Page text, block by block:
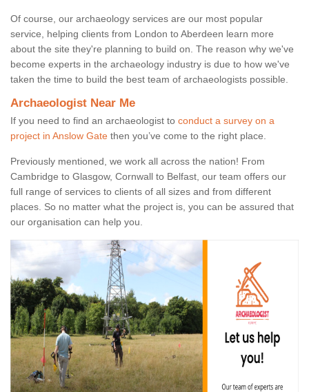
Of course, our archaeology services are our most popular
service, helping clients from London to Aberdeen learn more
about the site they're planning to build on. The reason why we've
become experts in the archaeology industry is due to how we've
taken the time to build the best team of archaeologists possible.
Archaeologist Near Me
If you need to find an archaeologist to conduct a survey on a
project in Anslow Gate then you’ve come to the right place.
Previously mentioned, we work all across the nation! From
Cambridge to Glasgow, Cornwall to Belfast, our team offers our
full range of services to clients of all sizes and from different
places. So no matter what the project is, you can be assured that
our organisation can help you.